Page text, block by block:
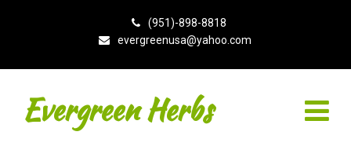
(951)-898-8818
evergreenusa@yahoo.com
Evergreen Herbs